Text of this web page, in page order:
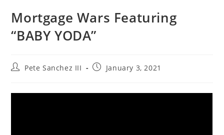
Mortgage Wars Featuring
“BABY YODA”
PostPete Sanchez III
PostJanuary 3, 2021